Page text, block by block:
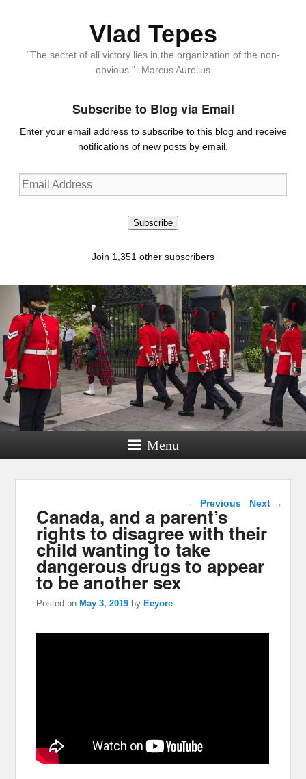
Vlad Tepes
“The secret of all victory lies in the organization of the non-
obvious.” -Marcus Aurelius
Subscribe to Blog via Email
Enter your email address to subscribe to this blog and receive
notifications of new posts by email.
Email
Address
Subscribe
Join 1,351 other subscribers
Menu
Post navigation
← Previous Next →
Canada, and a parent’s
rights to disagree with their
child wanting to take
dangerous drugs to appear
to be another sex
Posted on May 3, 2019 by Eeyore